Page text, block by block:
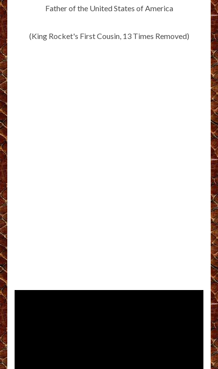
Father of the United States of America
(King Rocket's First Cousin, 13 Times Removed)